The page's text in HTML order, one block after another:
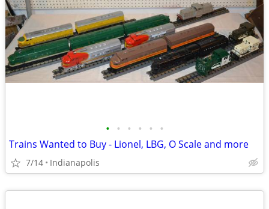
• • • • • •
Trains Wanted to Buy - Lionel, LBG, O Scale and more
7/14 Indianapolis